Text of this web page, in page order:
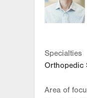
Specialties
Orthopedic
Area of